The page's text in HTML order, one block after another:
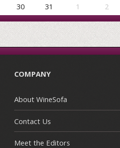
30
31 1 2
COMPANY
About WineSofa
Contact Us
Meet the Editors